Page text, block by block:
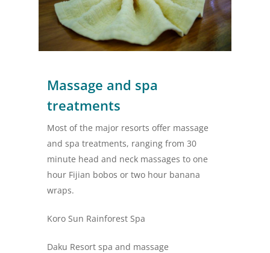
Massage and spa
treatments
Most of the major resorts offer massage
and spa treatments, ranging from 30
minute head and neck massages to one
hour Fijian bobos or two hour banana
wraps.
Koro Sun Rainforest Spa
Daku Resort spa and massage